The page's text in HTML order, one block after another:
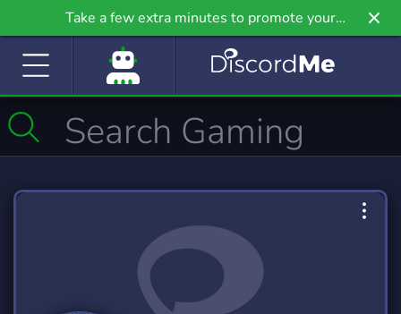
Take a few extra minutes to promote your
community even further on Griv.io, our newest